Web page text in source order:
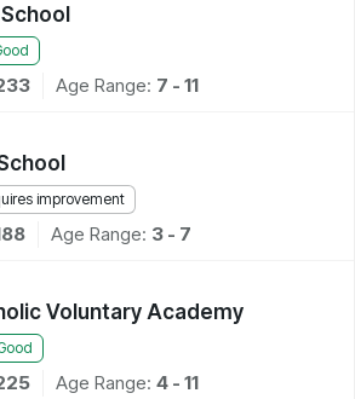
Age Range: 7 - 11
improvement
Age Range: 3 - 7
Voluntary Academy
Age Range: 4 - 11